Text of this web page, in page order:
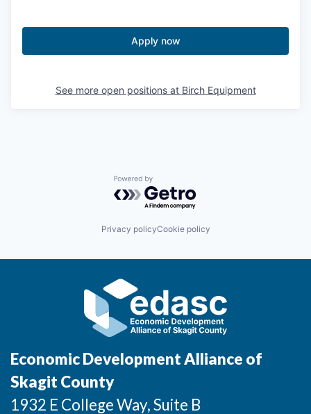
Apply now
See more open positions at Birch Equipment
Powered by Getro.com
Privacy policyCookie policy
Economic Development Alliance of
Skagit County
1932 E College Way, Suite B